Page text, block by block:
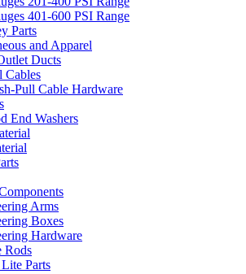
401-600 PSI Range
Parts
and Apparel
Ducts
Cables
Pull Cable Hardware
End Washers
Arms
Boxes
Hardware
Rods
Parts